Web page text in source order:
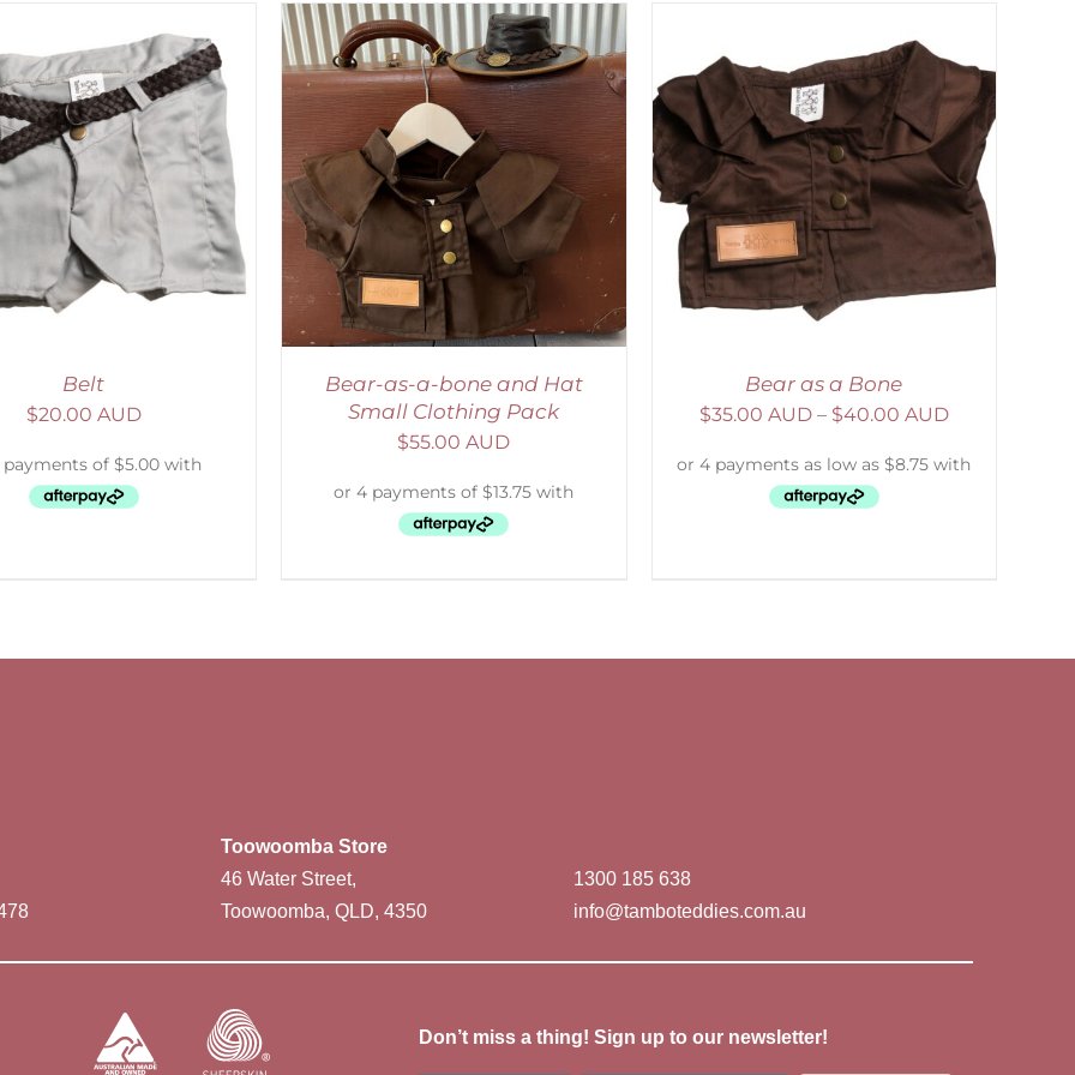
Belt
$20.00 AUD
TO CART DETAILS
Bear-as-a-bone and Hat
Small Clothing Pack
$55.00 AUD
SELECT OPTIONS DETAILS
Bear as a Bone
$35.00 AUD – $40.00 AUD
Toowoomba Store
46 Water Street,
Toowoomba, QLD, 4350
1300 185 638
info@tamboteddies.com.au
Don’t miss a thing! Sign up to our newsletter!